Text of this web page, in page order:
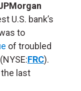
U.S. bank’s
to
of troubled
(NYSE:FRC).
last